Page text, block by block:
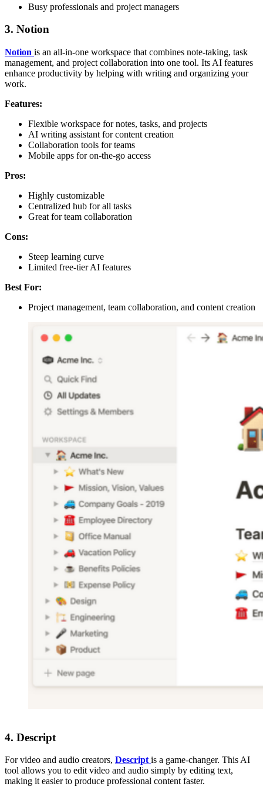
Busy professionals and project managers
3. Notion
Notion is an all-in-one workspace that combines note-taking, task
management, and project collaboration into one tool. Its AI features
enhance productivity by helping with writing and organizing your
work.
Features:
Flexible workspace for notes, tasks, and projects
AI writing assistant for content creation
Collaboration tools for teams
Mobile apps for on-the-go access
Pros:
Highly customizable
Centralized hub for all tasks
Great for team collaboration
Cons:
Steep learning curve
Limited free-tier AI features
Best For:
Project management, team collaboration, and content creation
4. Descript
For video and audio creators, Descript is a game-changer. This AI
tool allows you to edit video and audio simply by editing text,
making it easier to produce professional content faster.